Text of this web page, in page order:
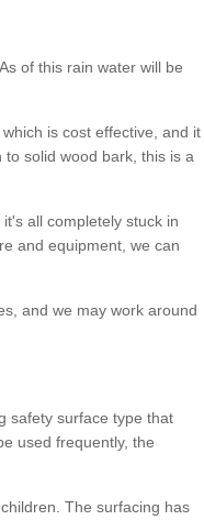
of this rain water will be
is cost effective, and it
to solid wood bark, this is a
all completely stuck in
and equipment, we can
and we may work around
safety surface type that
used frequently, the
The surfacing has